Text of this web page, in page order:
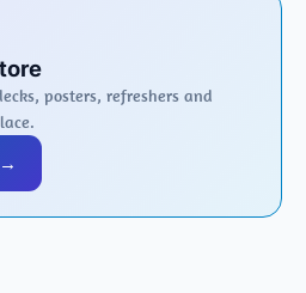
posters, refreshers and